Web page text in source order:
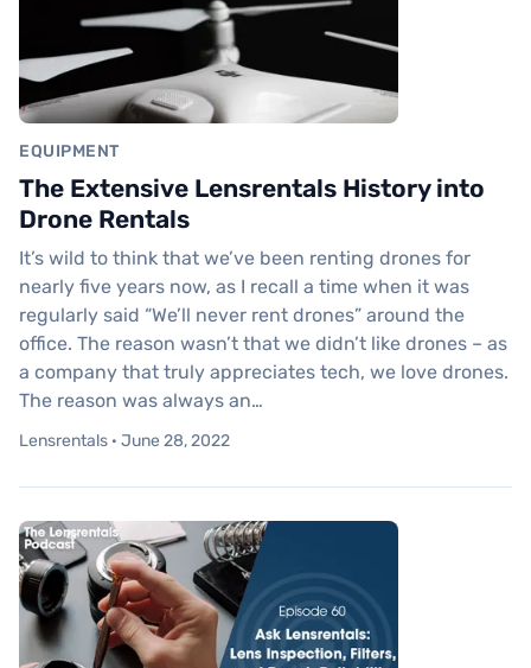
EQUIPMENT
The Extensive Lensrentals History into
Drone Rentals
It’s wild to think that we’ve been renting drones for
nearly five years now, as I recall a time when it was
regularly said “We’ll never rent drones” around the
office. The reason wasn’t that we didn’t like drones – as
a company that truly appreciates tech, we love drones.
The reason was always an…
Lensrentals · June 28, 2022